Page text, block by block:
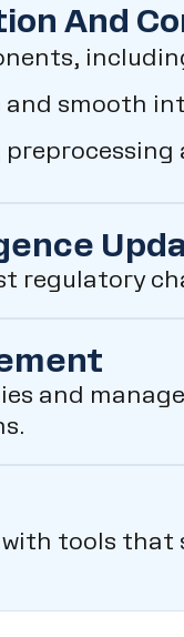
And
smooth
regulatory
and
tools that